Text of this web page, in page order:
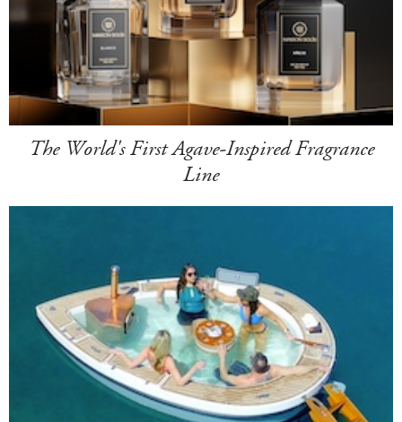
The World's First Agave-Inspired Fragrance
Line